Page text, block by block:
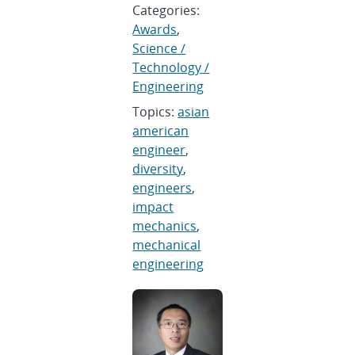
Categories:
Awards,
Science /
Technology /
Engineering
Topics:asian
american
engineer,
diversity,
engineers,
impact
mechanics,
mechanical
engineering